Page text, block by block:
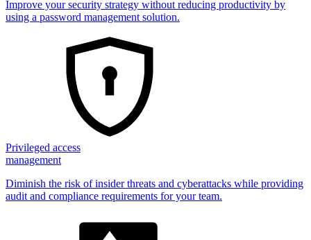
Improve your security strategy without reducing productivity by
using a password management solution.
Privileged access
management
Diminish the risk of insider threats and cyberattacks while providing
audit and compliance requirements for your team.